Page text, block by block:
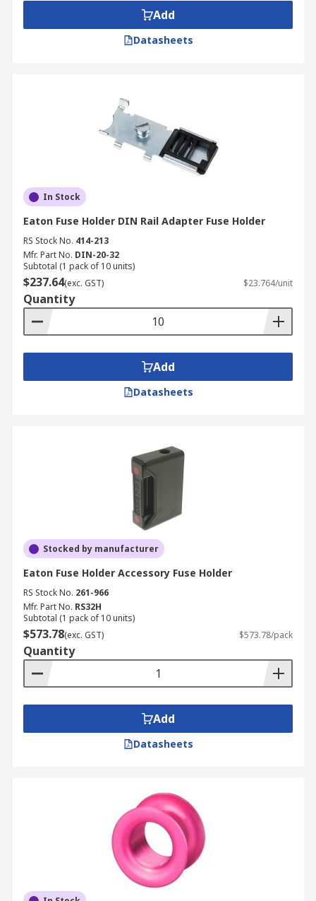
Add
Datasheets
In Stock
Eaton Fuse Holder DIN Rail Adapter Fuse Holder
RS Stock No. 414-213
Mfr. Part No. DIN-20-32
Subtotal (1 pack of 10 units)
$237.64(exc. GST) $23.764/unit
Quantity
Add
Datasheets
Stocked by manufacturer
Eaton Fuse Holder Accessory Fuse Holder
RS Stock No. 261-966
Mfr. Part No. RS32H
Subtotal (1 pack of 10 units)
$573.78(exc. GST) $573.78/pack
Quantity
Add
Datasheets